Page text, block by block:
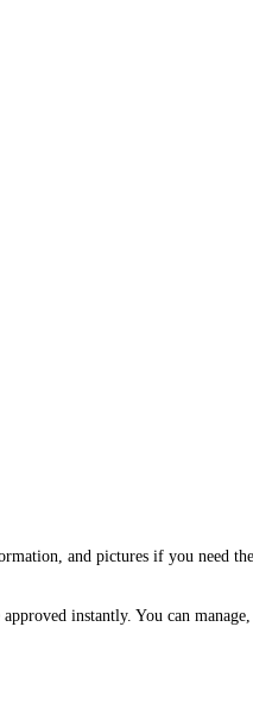
and pictures if you need
instantly. You can